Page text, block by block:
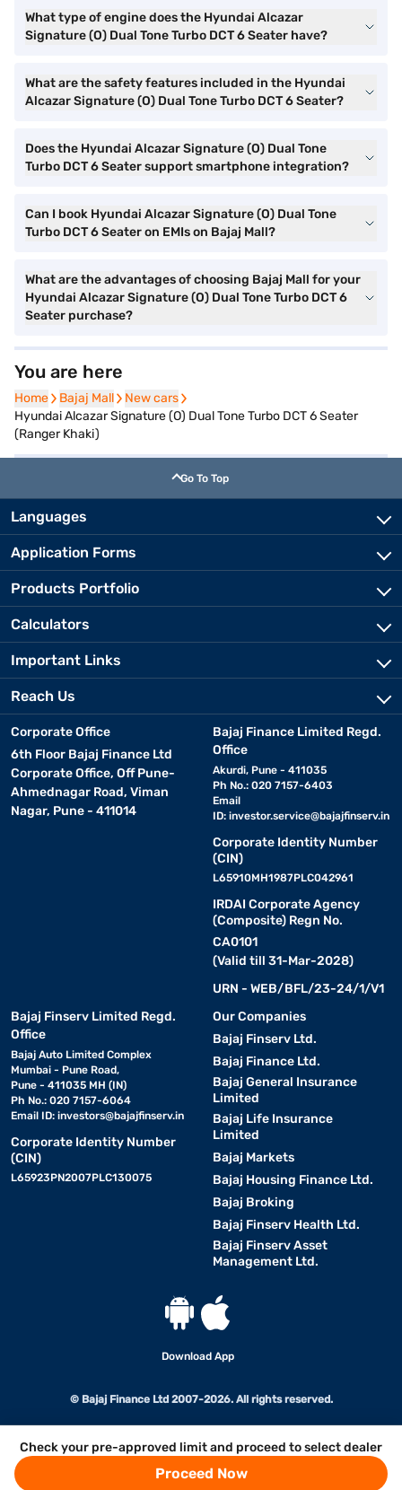
Check your pre-approved limit and proceed to select dealer
Proceed Now
What type of engine does the Hyundai Alcazar
Signature (O) Dual Tone Turbo DCT 6 Seater have?
What are the safety features included in the Hyundai
Alcazar Signature (O) Dual Tone Turbo DCT 6 Seater?
Does the Hyundai Alcazar Signature (O) Dual Tone
Turbo DCT 6 Seater support smartphone integration?
Can I book Hyundai Alcazar Signature (O) Dual Tone
Turbo DCT 6 Seater on EMIs on Bajaj Mall?
What are the advantages of choosing Bajaj Mall for your
Hyundai Alcazar Signature (O) Dual Tone Turbo DCT 6
Seater purchase?
You are here
Home
Home Bajaj Mall
Bajaj Mall New cars
New cars
Hyundai Alcazar Signature (O) Dual Tone Turbo DCT 6 Seater
(Ranger Khaki)
Go To Top
Languages
Application Forms
Products Portfolio
Calculators
Important Links
Reach Us
Corporate Office
6th Floor Bajaj Finance Ltd
Corporate Office, Off Pune-
Ahmednagar Road, Viman
Nagar, Pune - 411014
Bajaj Finance Limited Regd.
Office
Akurdi, Pune - 411035
Ph No.: 020 7157-6403
Email
ID: investor.service@bajajfinserv.in
Corporate Identity Number
(CIN)
L65910MH1987PLC042961
IRDAI Corporate Agency
(Composite) Regn No.
CA0101
(Valid till 31-Mar-2028)
URN - WEB/BFL/23-24/1/V1
Bajaj Finserv Limited Regd.
Office
Bajaj Auto Limited Complex
Mumbai - Pune Road,
Pune - 411035 MH (IN)
Ph No.: 020 7157-6064
Email ID: investors@bajajfinserv.in
Corporate Identity Number
(CIN)
L65923PN2007PLC130075
Our Companies
Bajaj Finserv Ltd.
Bajaj Finance Ltd.
Bajaj General Insurance
Limited
Bajaj Life Insurance
Limited
Bajaj Markets
Bajaj Housing Finance Ltd.
Bajaj Broking
Bajaj Finserv Health Ltd.
Bajaj Finserv Asset
Management Ltd.
Download App
© Bajaj Finance Ltd 2007-2026. All rights reserved.